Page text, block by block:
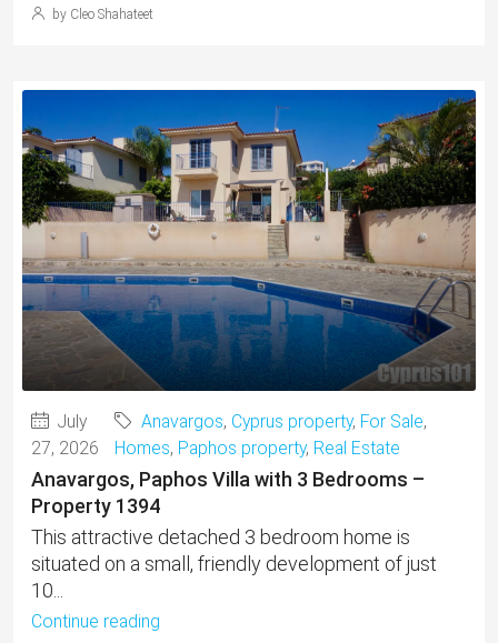
by Cleo Shahateet
July
27, 2026
Anavargos, Cyprus property, For Sale,
Homes, Paphos property, Real Estate
Anavargos, Paphos Villa with 3 Bedrooms –
Property 1394
This attractive detached 3 bedroom home is
situated on a small, friendly development of just
10...
Continue reading